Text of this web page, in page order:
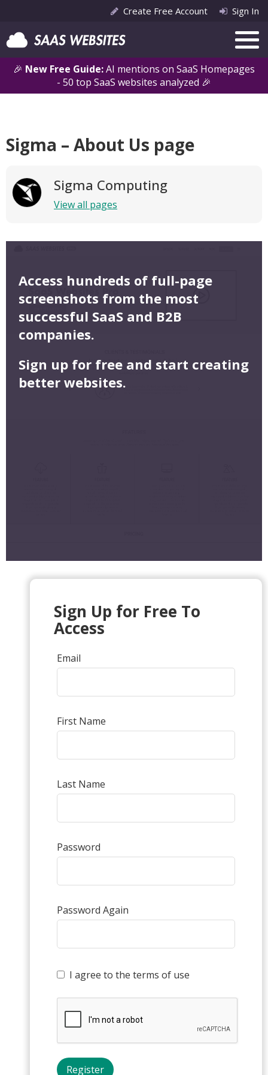
🎉 New Free Guide:AI mentions on SaaS Homepages
- 50 top SaaS websites analyzed 🎉
Create Free Account Sign In
Sigma – About Us page
Sigma Computing
View all pages
Access hundreds of full-page
screenshots from the most
successful SaaS and B2B
companies.
Sign up for free and start creating
better websites.
Sign Up for Free To
Access
Email
First Name
Last Name
Password
Password Again
I agree to the terms of use